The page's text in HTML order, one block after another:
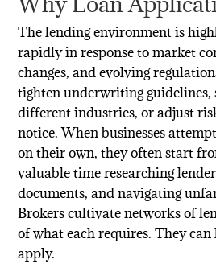
The lending environment is
rapidly in response to market
changes, and evolving
tighten underwriting guidelines,
different industries, or adjust
notice. When businesses
on their own, they often start
valuable time researching
documents, and navigating
Brokers cultivate networks of
of what each requires. They
apply.